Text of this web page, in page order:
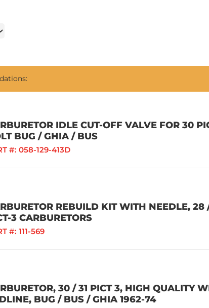
IDLE CUT-OFF VALVE FOR 30
BUG / GHIA / BUS
#: 058-129-413D
REBUILD KIT WITH NEEDLE, 28
3 CARBURETORS
#: 111-569
30 / 31 PICT 3, HIGH QUALITY
BUG / BUS / GHIA 1962-74